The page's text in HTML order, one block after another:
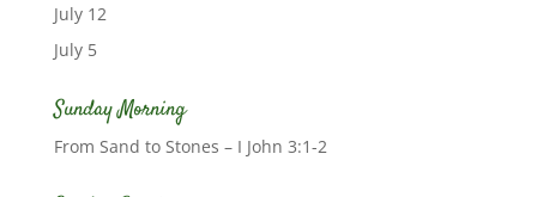
July 12
July 5
Sunday Morning
From Sand to Stones – I John 3:1-2